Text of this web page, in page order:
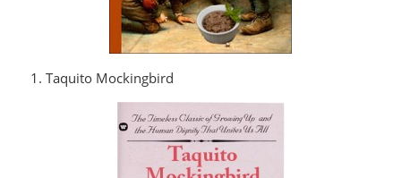
1. Taquito Mockingbird